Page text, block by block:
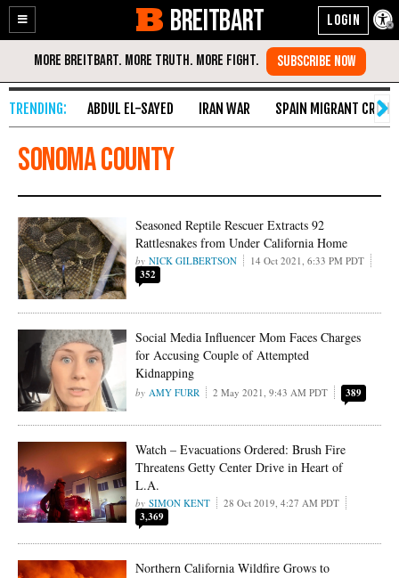
Enable
Accessibility
Skip
Content
BREITBART
ABDUL EL-SAYED IRAN WAR SPAIN MIGRANT CRISIS
Sonoma County
Seasoned Reptile Rescuer Extracts 92
Rattlesnakes from Under California Home
NICK GILBERTSON 14 Oct 2021, 6:33 PM PDT
352
Social Media Influencer Mom Faces Charges
for Accusing Couple of Attempted
Kidnapping
AMY FURR 2 May 2021, 9:43 AM PDT 389
Watch – Evacuations Ordered: Brush Fire
Threatens Getty Center Drive in Heart of
L.A.
SIMON KENT 28 Oct 2019, 4:27 AM PDT
3,369
Northern California Wildfire Grows to